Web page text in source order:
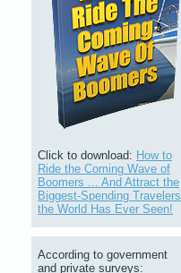
Click to download: How to
Ride the Coming Wave of
Boomers ... And Attract the
Biggest-Spending Travelers
the World Has Ever Seen!
According to government
and private surveys: